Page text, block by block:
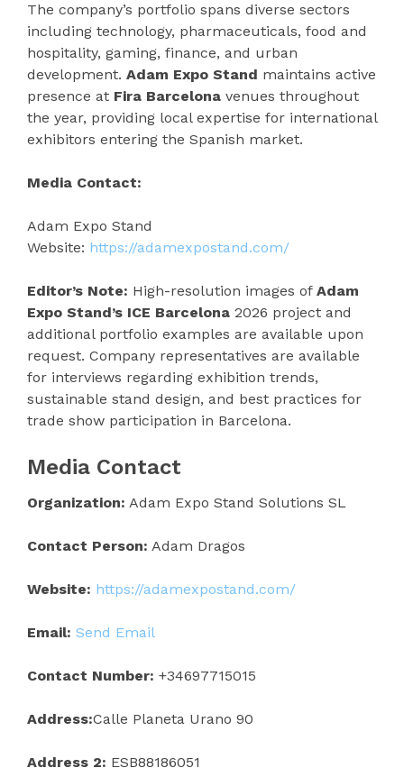
The company’s portfolio spans diverse sectors
including technology, pharmaceuticals, food and
hospitality, gaming, finance, and urban
development. Adam Expo Stand maintains active
presence at Fira Barcelona venues throughout
the year, providing local expertise for international
exhibitors entering the Spanish market.
Media Contact:
Adam Expo Stand
Website: https://adamexpostand.com/
Editor’s Note: High-resolution images of Adam
Expo Stand’s ICE Barcelona 2026 project and
additional portfolio examples are available upon
request. Company representatives are available
for interviews regarding exhibition trends,
sustainable stand design, and best practices for
trade show participation in Barcelona.
Media Contact
Organization: Adam Expo Stand Solutions SL
Contact Person: Adam Dragos
Website: https://adamexpostand.com/
Email: Send Email
Contact Number: +34697715015
Address:Calle Planeta Urano 90
Address 2: ESB88186051